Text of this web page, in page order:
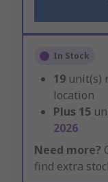
In Stock
19 unit(s)
location
Plus 15
2026
Need more?
find extra